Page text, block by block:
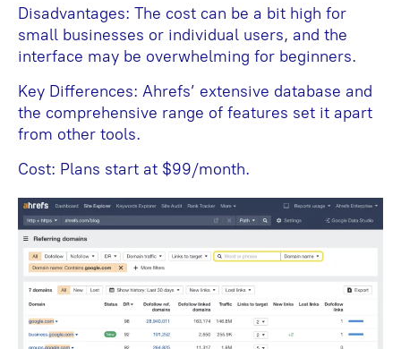
Disadvantages: The cost can be a bit high for
small businesses or individual users, and the
interface may be overwhelming for beginners.
Key Differences: Ahrefs’ extensive database and
the comprehensive range of features set it apart
from other tools.
Cost: Plans start at $99/month.